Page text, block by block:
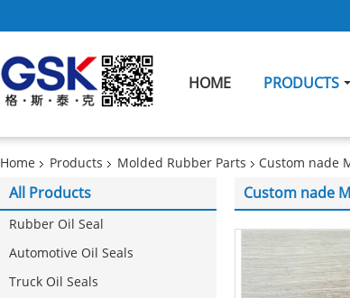
HOME PRODUCTS
Home Products Molded Rubber Parts Custom nade
All Products
Rubber Oil Seal
Automotive Oil Seals
Truck Oil Seals
Custom nade